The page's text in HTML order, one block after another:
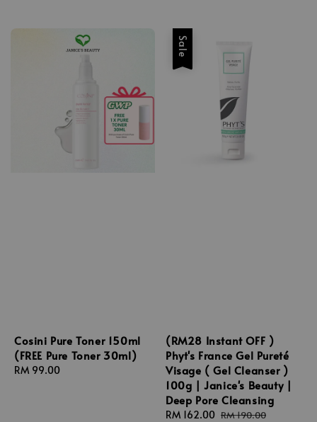
Cosini Pure Toner 150ml
(FREE Pure Toner 30ml)
Regular
RM 99.00
Sale
(RM28 Instant OFF )
Phyt's France Gel Pureté
Visage ( Gel Cleanser )
100g | Janice's Beauty |
Deep Pore Cleansing
Sale
RM 162.00 Regular
RM 190.00